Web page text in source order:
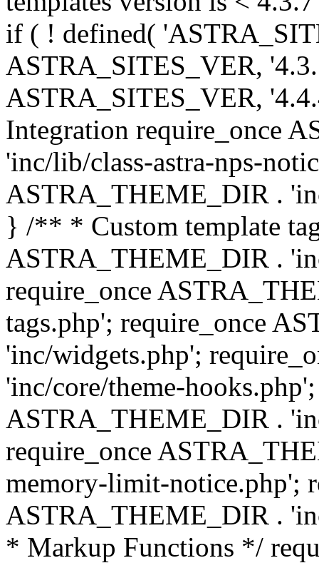
if ( ! defined(
ASTRA_SITES_VER,
ASTRA_SITES_VER,
Integration require_once
'inc/lib/class-astra-nps-
ASTRA_THEME_DIR .
} /** * Custom template
ASTRA_THEME_DIR .
require_once
tags.php'; require_once
'inc/widgets.php';
'inc/core/theme-
ASTRA_THEME_DIR .
require_once
memory-limit-notice.php';
ASTRA_THEME_DIR .
* Markup Functions */